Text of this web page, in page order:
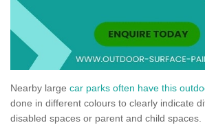
Nearby large car parks often have this
done in different colours to clearly indicate
disabled spaces or parent and child spaces.